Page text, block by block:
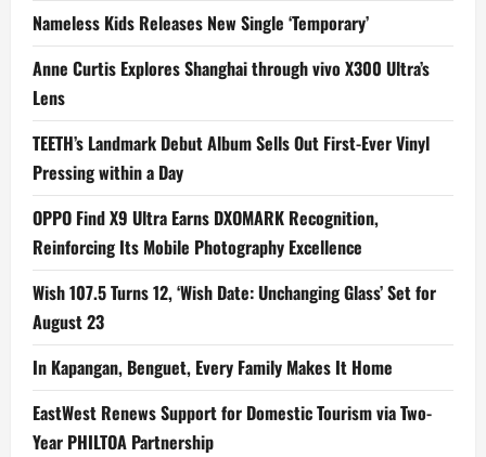
Nameless Kids Releases New Single ‘Temporary’
Anne Curtis Explores Shanghai through vivo X300 Ultra’s
Lens
TEETH’s Landmark Debut Album Sells Out First-Ever Vinyl
Pressing within a Day
OPPO Find X9 Ultra Earns DXOMARK Recognition,
Reinforcing Its Mobile Photography Excellence
Wish 107.5 Turns 12, ‘Wish Date: Unchanging Glass’ Set for
August 23
In Kapangan, Benguet, Every Family Makes It Home
EastWest Renews Support for Domestic Tourism via Two-
Year PHILTOA Partnership